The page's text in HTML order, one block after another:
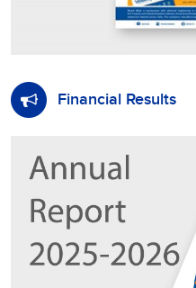
Financial Results